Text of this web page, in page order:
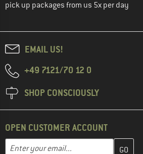
pick up packages from us 5x per day
EMAIL US!
+49 7121/70 12 0
SHOP CONSCIOUSLY
OPEN CUSTOMER ACCOUNT
Email address
Enter your email address here and